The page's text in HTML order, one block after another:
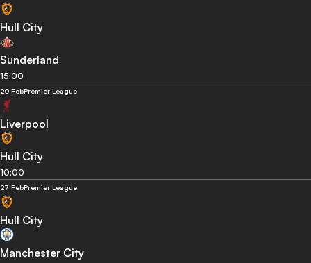
Hull City
Sunderland
15:00
20 FebPremier League
Liverpool
Hull City
10:00
27 FebPremier League
Hull City
Manchester City